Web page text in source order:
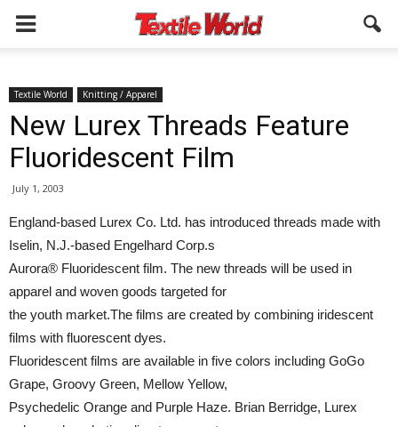
Textile World Knitting / Apparel
New Lurex Threads Feature
Fluoridescent Film
July 1, 2003
England-based Lurex Co. Ltd. has introduced threads made with
Iselin, N.J.-based Engelhard Corp.s
Aurora® Fluoridescent film. The new threads will be used in
apparel and woven goods targeted for
the youth market.The films are created by combining iridescent
films with fluorescent dyes.
Fluoridescent films are available in five colors including GoGo
Grape, Groovy Green, Mellow Yellow,
Psychedelic Orange and Purple Haze. Brian Berridge, Lurex